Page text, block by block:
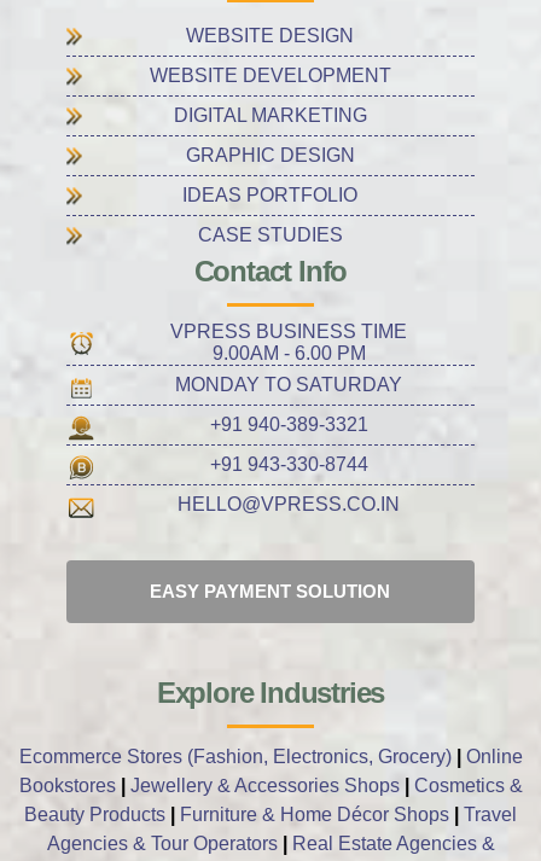
WEBSITE DESIGN
WEBSITE DEVELOPMENT
DIGITAL MARKETING
GRAPHIC DESIGN
IDEAS PORTFOLIO
CASE STUDIES
Contact Info
VPRESS BUSINESS TIME
9.00AM - 6.00 PM
MONDAY TO SATURDAY
+91 940-389-3321
+91 943-330-8744
HELLO@VPRESS.CO.IN
EASY PAYMENT SOLUTION
Explore Industries
Ecommerce Stores (Fashion, Electronics, Grocery)| Online
Bookstores| Jewellery & Accessories Shops| Cosmetics &
Beauty Products
Furniture & Home Décor Shops
Travel
Agencies & Tour Operators|
Real Estate Agencies &